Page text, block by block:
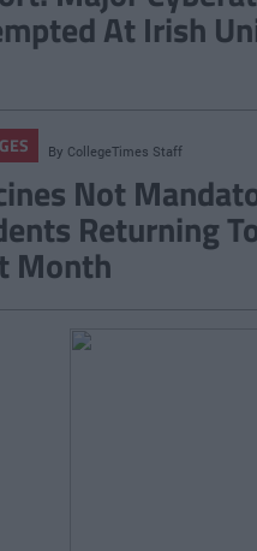
At Irish
By CollegeTimes Staff
Not
Returning
Month